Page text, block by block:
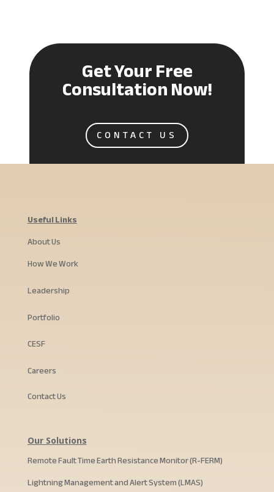
Get Your Free
Consultation Now!
CONTACT US
Useful Links
About Us
How We Work
Leadership
Portfolio
CESF
Careers
Contact Us
Our Solutions
Remote Fault Time Earth Resistance Monitor (R-FERM)
Lightning Management and Alert System (LMAS)